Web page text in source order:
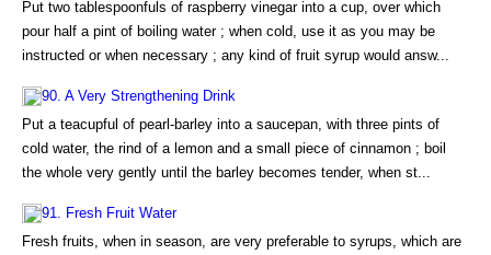
Put two tablespoonfuls of raspberry vinegar into a cup, over which
pour half a pint of boiling water ; when cold, use it as you may be
instructed or when necessary ; any kind of fruit syrup would answ...
90. A Very Strengthening Drink
Put a teacupful of pearl-barley into a saucepan, with three pints of
cold water, the rind of a lemon and a small piece of cinnamon ; boil
the whole very gently until the barley becomes tender, when st...
91. Fresh Fruit Water
Fresh fruits, when in season, are very preferable to syrups, which are